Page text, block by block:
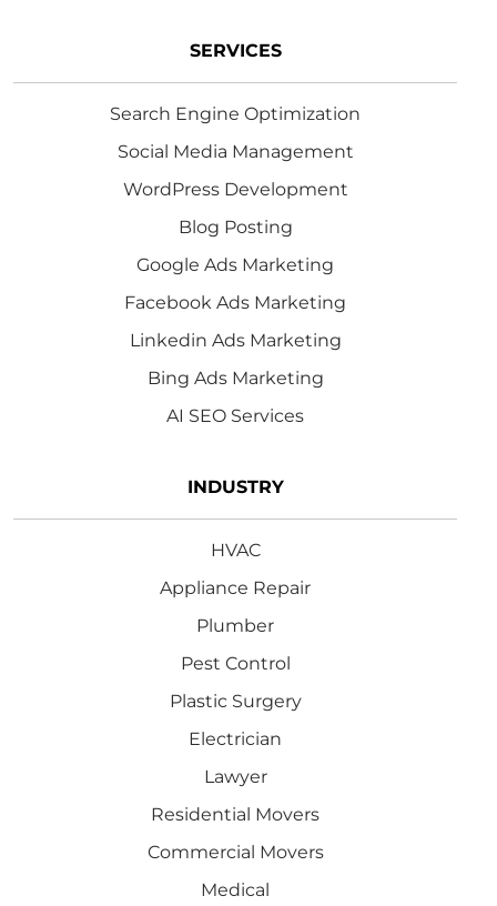
SERVICES
Search Engine Optimization
Social Media Management
WordPress Development
Blog Posting
Google Ads Marketing
Facebook Ads Marketing
Linkedin Ads Marketing
Bing Ads Marketing
AI SEO Services
INDUSTRY
HVAC
Appliance Repair
Plumber
Pest Control
Plastic Surgery
Electrician
Lawyer
Residential Movers
Commercial Movers
Medical